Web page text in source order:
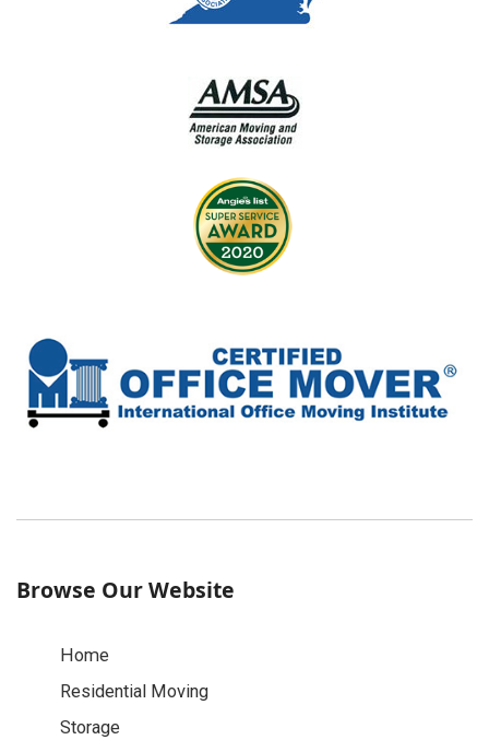
Browse Our Website
Home
Residential Moving
Storage